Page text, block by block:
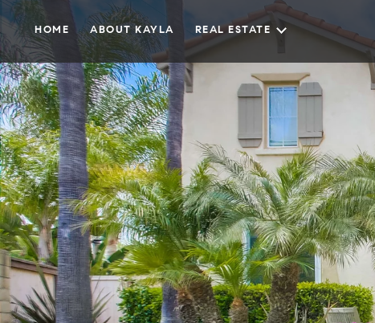
HOME ABOUT KAYLA REAL ESTATE